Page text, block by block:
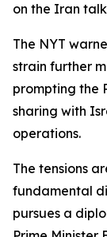
on the Iran
The NYT
strain further
prompting the
sharing with
operations.
The tensions
fundamental
pursues a